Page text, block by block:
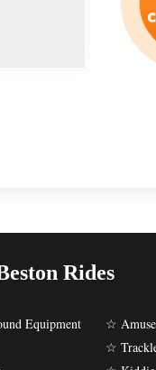
Rides
Equipment
☆
☆